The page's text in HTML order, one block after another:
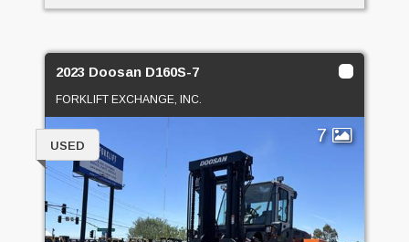
2023 Doosan D160S-7
FORKLIFT EXCHANGE, INC.
7
USED